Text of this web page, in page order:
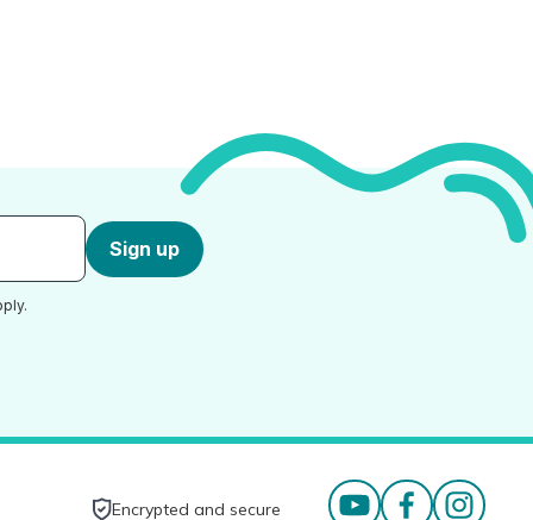
Sign up
Encrypted and secure